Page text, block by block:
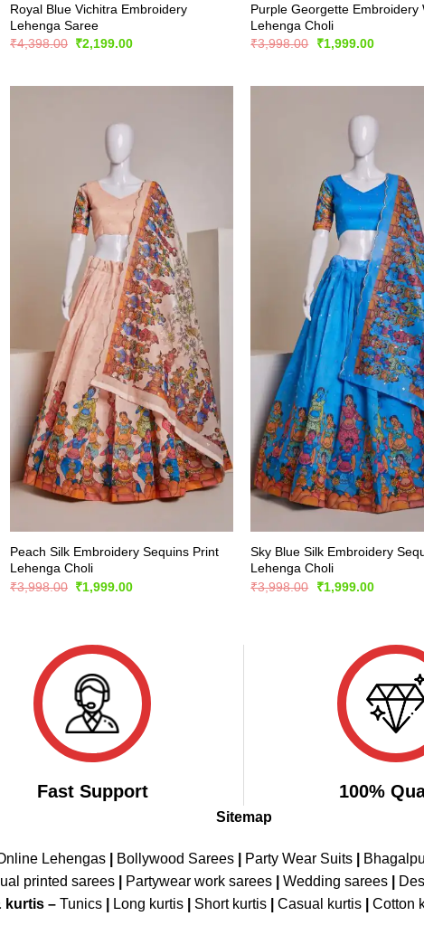
Royal Blue Vichitra Embroidery
Lehenga Saree
₹4,398.00 Original
₹2,199.00Current
Purple Georgette Embroidery
Lehenga Choli
₹3,998.00
Original
₹1,999.00Current
Peach Silk Embroidery Sequins Print
Lehenga Choli
₹3,998.00 Original
₹1,999.00Current
Sky Blue Silk Embroidery
Lehenga Choli
₹3,998.00
Original
₹1,999.00Current
Fast Support 100%
Sitemap
Lehengas Bollywood Sarees Party Wear Suits
printed sarees Partywear work sarees Wedding sarees
kurtis – Tunics Long kurtis Short kurtis Casual kurtis Cotton